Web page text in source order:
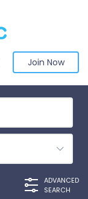
Join Now
ADVANCED
SEARCH